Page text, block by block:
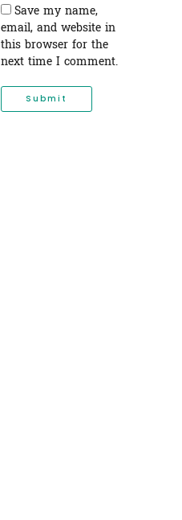
Save my name,
email, and website in
this browser for the
next time I comment.